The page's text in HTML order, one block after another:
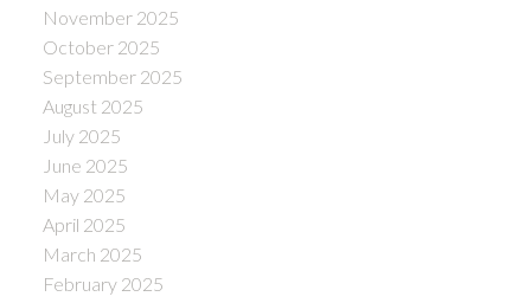
November 2025
October 2025
September 2025
August 2025
July 2025
June 2025
May 2025
April 2025
March 2025
February 2025